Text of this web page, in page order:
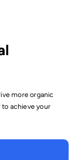
more organic
achieve your